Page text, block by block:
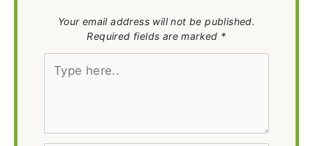
Your email address will not be published.
Required fields are marked *
Type